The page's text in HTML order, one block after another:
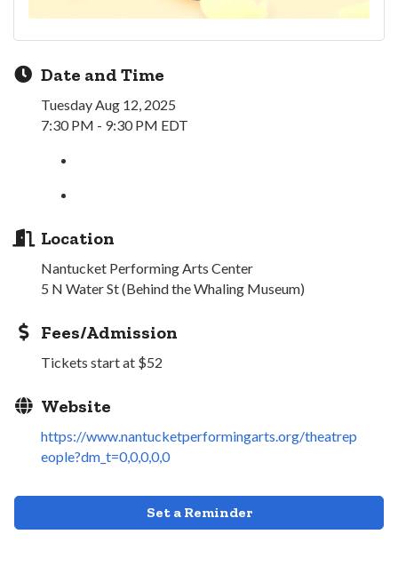
Date and Time
Tuesday Aug 12, 2025
7:30 PM - 9:30 PM EDT
Location
Nantucket Performing Arts Center
5 N Water St (Behind the Whaling Museum)
Fees/Admission
Tickets start at $52
Website
https://www.nantucketperformingarts.org/theatrep
eople?dm_t=0,0,0,0,0
Set a Reminder